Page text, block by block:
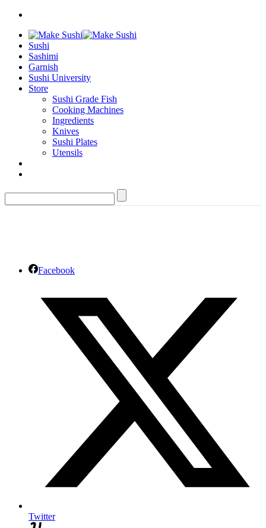
Sushi
Sashimi
Garnish
Sushi University
Store
Sushi Grade Fish
Cooking Machines
Ingredients
Knives
Sushi Plates
Utensils
Facebook
Twitter